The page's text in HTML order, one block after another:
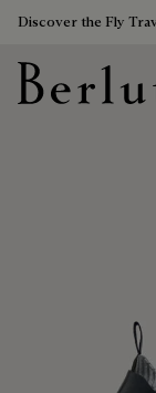
Discover the Fly